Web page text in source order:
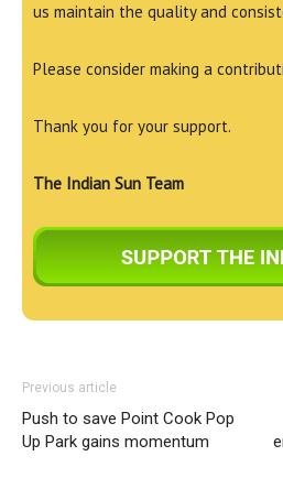
us maintain the quality and
Please consider making a
Thank you for your support.
The Indian Sun Team
Previous article
Push to save Point Cook Pop
Up Park gains momentum